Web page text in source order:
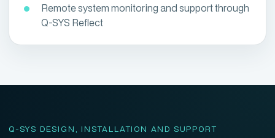
Remote system monitoring and support through
Q-SYS Reflect
Q-SYS DESIGN, INSTALLATION AND SUPPORT